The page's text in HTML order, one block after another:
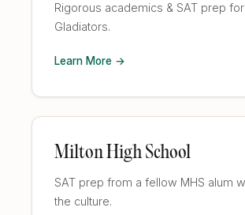
Rigorous academics & SAT prep for
Gladiators.
Learn More →
Milton High School
SAT prep from a fellow MHS alum
the culture.